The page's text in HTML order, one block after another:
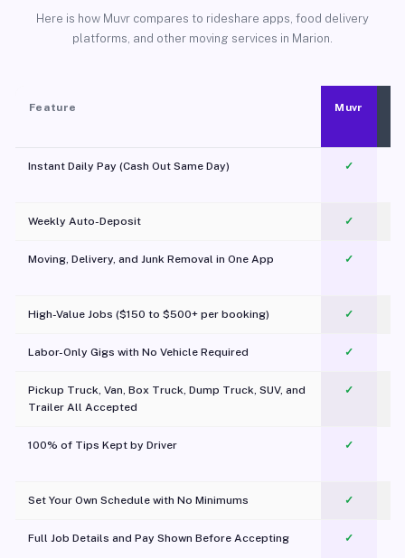
Here is how Muvr compares to rideshare apps, food delivery
platforms, and other moving services in Marion.
Feature Muvr
Instant Daily Pay (Cash Out Same Day) ✓
Weekly Auto-Deposit ✓
Moving, Delivery, and Junk Removal in One App
✓
High-Value Jobs ($150 to $500+ per booking) ✓
Labor-Only Gigs with No Vehicle Required ✓
Pickup Truck, Van, Box Truck, Dump Truck, SUV, and
Trailer All Accepted
✓
100% of Tips Kept by Driver ✓
Set Your Own Schedule with No Minimums ✓
Full Job Details and Pay Shown Before Accepting ✓